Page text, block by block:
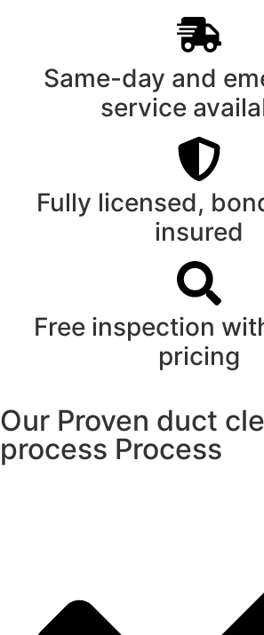
Same-day and
service
Fully licensed,
insured
Free inspection
pricing
Our Proven duct
process Process